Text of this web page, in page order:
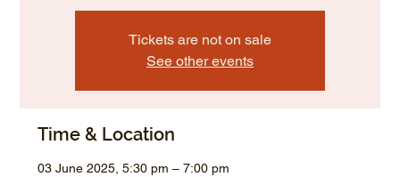
Tickets are not on sale
See other events
Time & Location
03 June 2025, 5:30 pm – 7:00 pm